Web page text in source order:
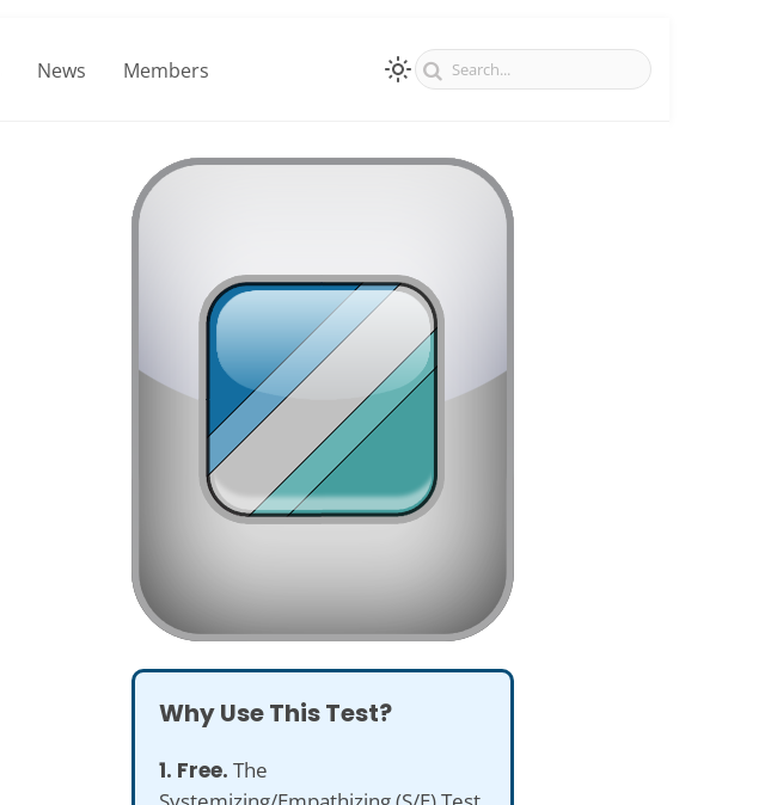
News Members
Why Use This Test?
1. Free. The